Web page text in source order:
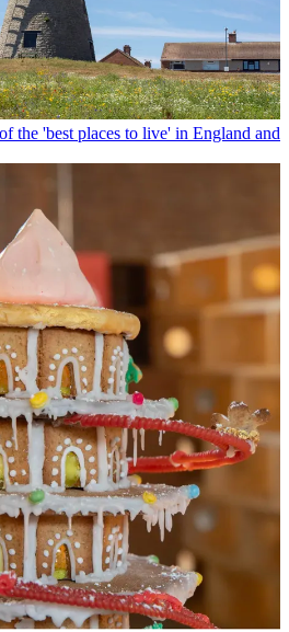
the 'best places to live' in England and